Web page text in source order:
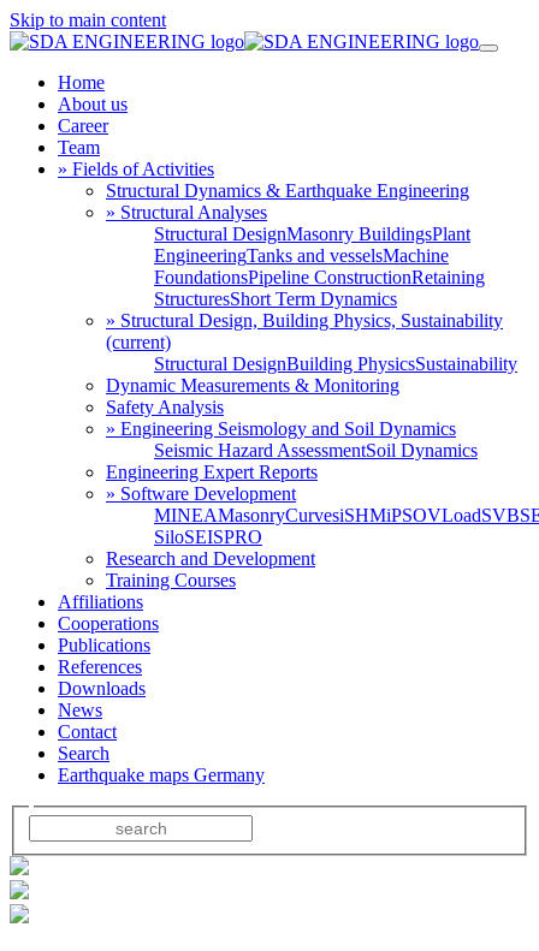
Skip to main content
Home
About us
Career
Team
» Fields of Activities
Structural Dynamics & Earthquake Engineering
» Structural Analyses
Structural DesignMasonry BuildingsPlant
EngineeringTanks and vesselsMachine
FoundationsPipeline ConstructionRetaining
StructuresShort Term Dynamics
» Structural Design, Building Physics, Sustainability
(current)
Structural DesignBuilding PhysicsSustainability
Dynamic Measurements & Monitoring
Safety Analysis
» Engineering Seismology and Soil Dynamics
Seismic Hazard AssessmentSoil Dynamics
Engineering Expert Reports
» Software Development
MINEAMasonryCurvesiSHMiPSOVLoadSVBS
SiloSEISPRO
Research and Development
Training Courses
Affiliations
Cooperations
Publications
References
Downloads
News
Contact
Search
Earthquake maps Germany